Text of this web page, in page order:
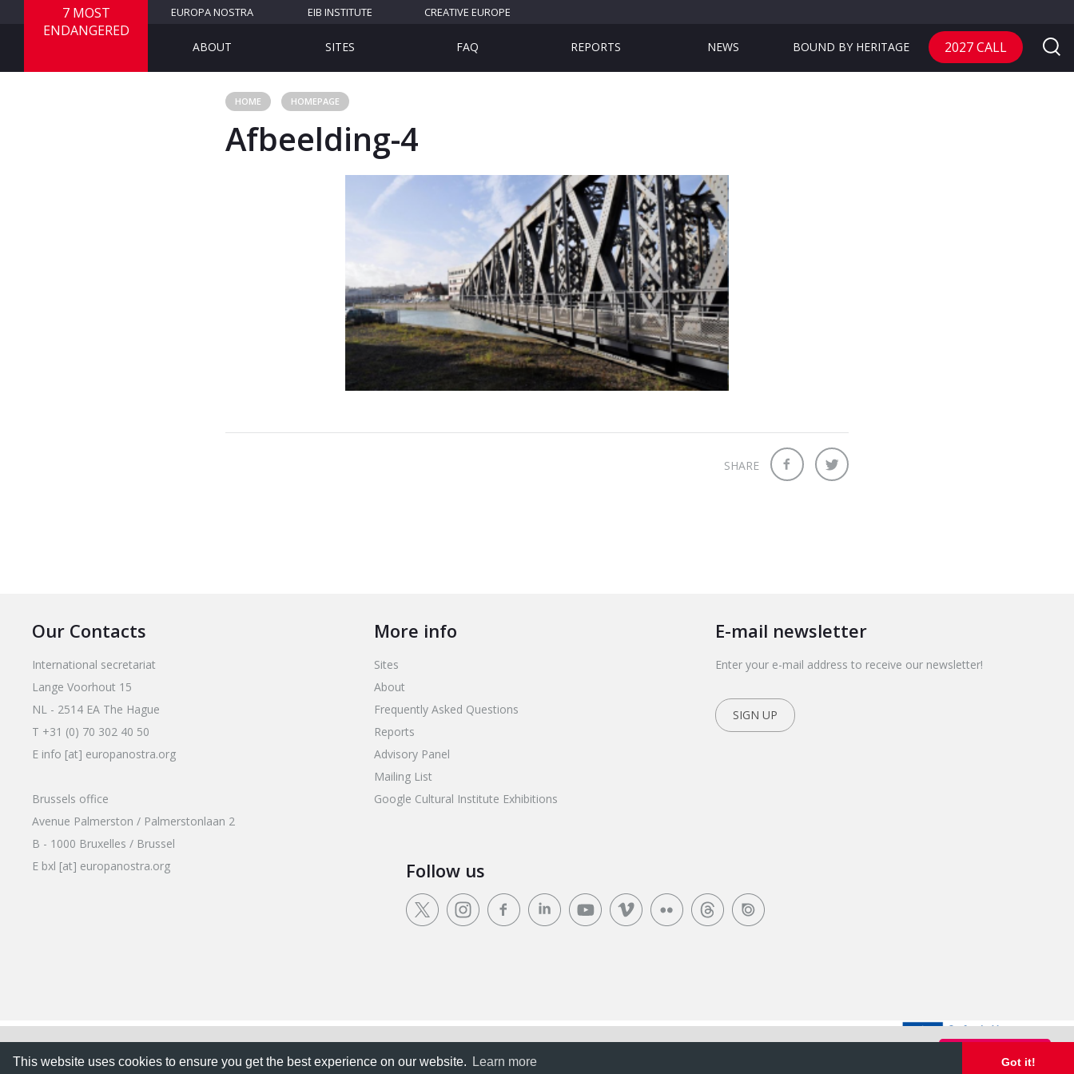
This website uses cookies to ensure you get the best experience on our website.
This website uses cookies to ensure you get the best experience on our website. Learn more Got it!
7 MOST
ENDANGERED
ABOUT SITES FAQ REPORTS NEWS BOUND BY HERITAGE 2027 CALL
EUROPA NOSTRA EIB INSTITUTE CREATIVE EUROPE
HOME HOMEPAGE
Afbeelding-4
SHARE
Our Contacts
International secretariat
Lange Voorhout 15
NL - 2514 EA The Hague
T +31 (0) 70 302 40 50
E info [at] europanostra.org
Brussels office
Avenue Palmerston / Palmerstonlaan 2
B - 1000 Bruxelles / Brussel
E bxl [at] europanostra.org
More info
Sites
About
Frequently Asked Questions
Reports
Advisory Panel
Mailing List
Google Cultural Institute Exhibitions
E-mail newsletter
Enter your e-mail address to receive our newsletter!
SIGN UP
Follow us